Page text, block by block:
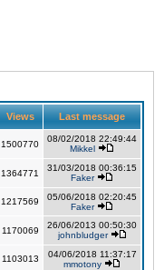
Views Last message
1500770
08/02/2018 22:49:44
Mikkel
1364771
31/03/2018 00:36:15
Faker
1217569
05/06/2018 02:20:45
Faker
1170069
26/06/2013 00:50:30
johnbludger
1103013
04/06/2018 11:37:17
mmotony